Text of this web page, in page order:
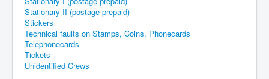
Stationary II (postage prepaid)
Stickers
Technical faults on Stamps, Coins, Phonecards
Telephonecards
Tickets
Unidentified Crews